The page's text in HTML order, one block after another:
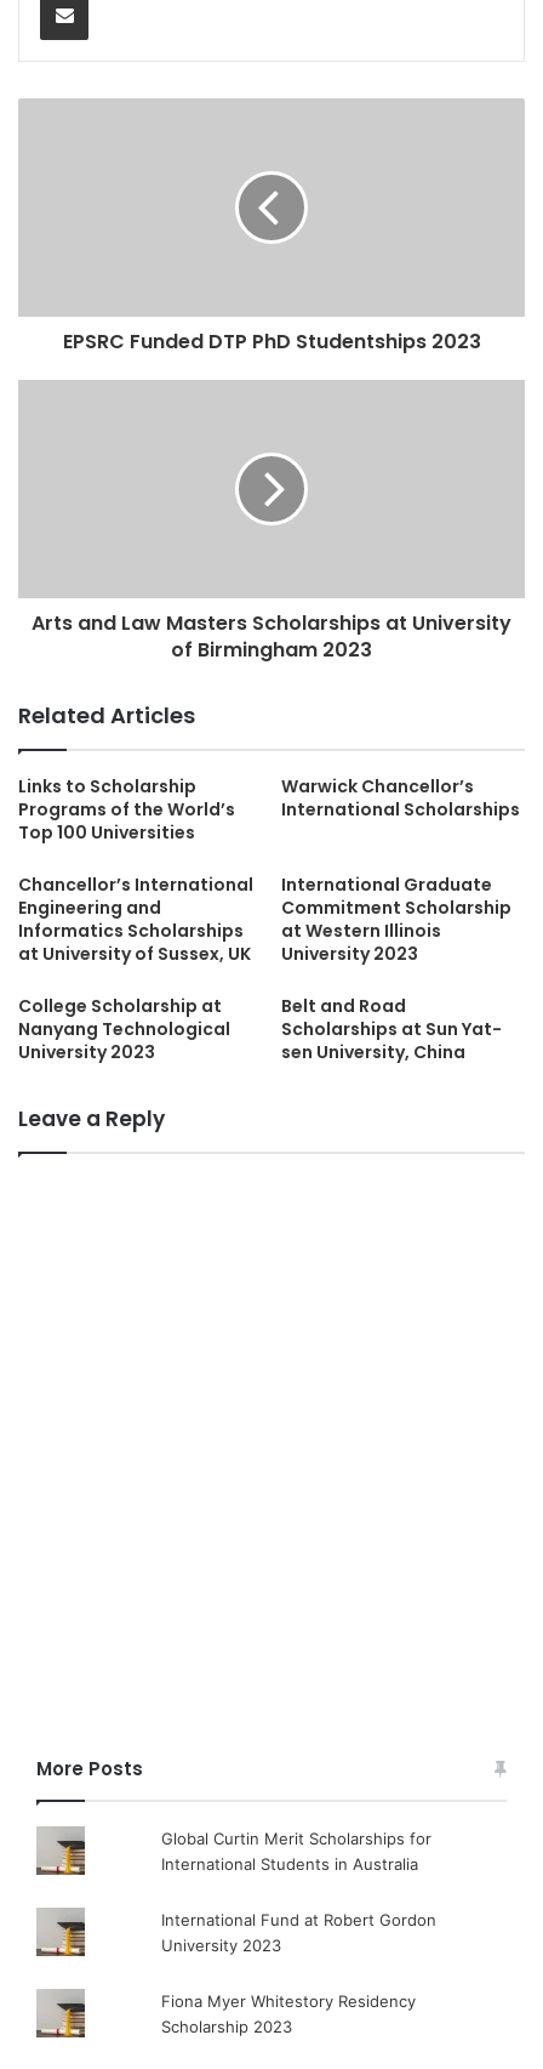
EPSRC Funded DTP PhD Studentships 2023
Arts and Law Masters Scholarships at University
of Birmingham 2023
Related Articles
Links to Scholarship
Programs of the World’s
Top 100 Universities
Warwick Chancellor’s
International Scholarships
Chancellor’s International
Engineering and
Informatics Scholarships
at University of Sussex, UK
International Graduate
Commitment Scholarship
at Western Illinois
University 2023
College Scholarship at
Nanyang Technological
University 2023
Belt and Road
Scholarships at Sun Yat-
sen University, China
Leave a Reply
More Posts
Global Curtin Merit Scholarships for
International Students in Australia
International Fund at Robert Gordon
University 2023
Fiona Myer Whitestory Residency
Scholarship 2023